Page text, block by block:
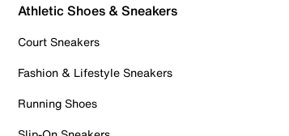
Athletic Shoes & Sneakers
Court Sneakers
Fashion & Lifestyle Sneakers
Running Shoes